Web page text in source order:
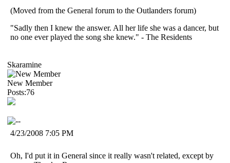
(Moved from the General forum to the Outlanders forum)
"Sadly then I knew the answer. All her life she was a dancer, but
no one ever played the song she knew." - The Residents
Skaramine
New Member
Posts:76
4/23/2008 7:05 PM
Oh, I'd put it in General since it really wasn't related, except by